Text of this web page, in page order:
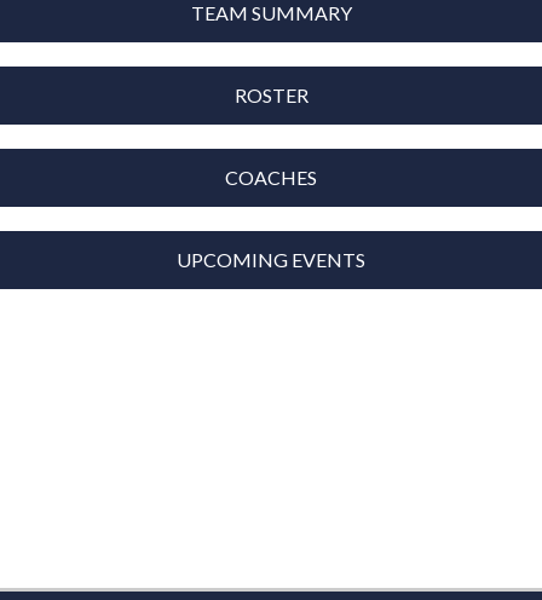
TEAM SUMMARY
ROSTER
COACHES
UPCOMING EVENTS